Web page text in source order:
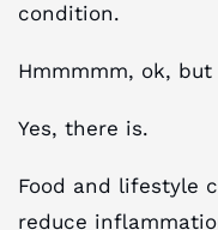
condition.
Hmmmmm, ok,
Yes, there is.
Food and lifestyle
reduce